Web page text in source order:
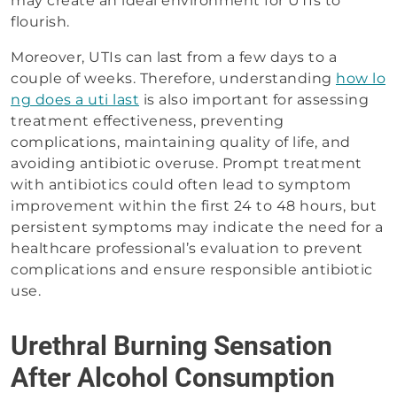
flourish.
Moreover, UTIs can last from a few days to a
couple of weeks. Therefore, understanding how lo
ng does a uti last is also important for assessing
treatment effectiveness, preventing
complications, maintaining quality of life, and
avoiding antibiotic overuse. Prompt treatment
with antibiotics could often lead to symptom
improvement within the first 24 to 48 hours, but
persistent symptoms may indicate the need for a
healthcare professional’s evaluation to prevent
complications and ensure responsible antibiotic
use.
Urethral Burning Sensation
After Alcohol Consumption